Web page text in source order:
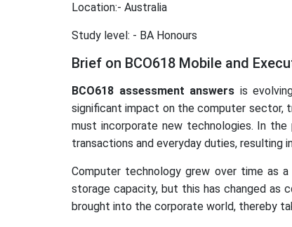
Location:- Australia
Study level: - BA Honours
Brief on BCO618 Mobile and
BCO618 assessment answers is
significant impact on the computer sector,
must incorporate new technologies. In
transactions and everyday duties, resulting
Computer technology grew over time as
storage capacity, but this has changed as
brought into the corporate world, thereby